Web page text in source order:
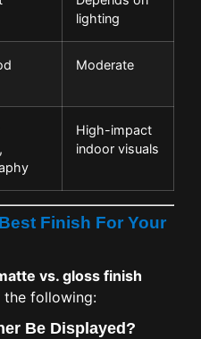
lighting
Moderate
High-impact
indoor visuals
Finish For Your
vs. gloss finish
the following:
Be Displayed?